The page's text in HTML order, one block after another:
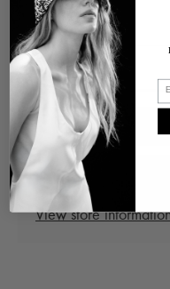
Size
Pickup at
In stock, Usually
View store